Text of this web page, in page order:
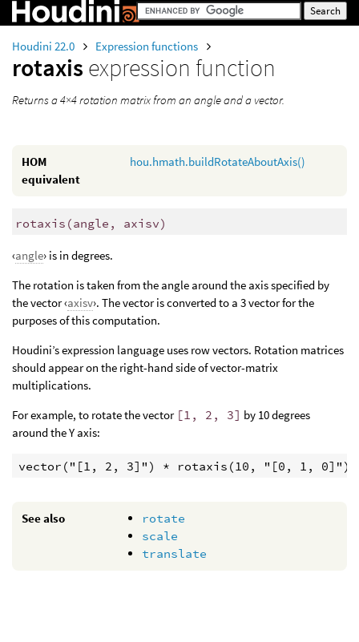
Houdini 22.0 Expression functions
rotaxis expression function
Returns a 4×4 rotation matrix from an angle and a vector.
HOM
equivalent
hou.hmath.buildRotateAboutAxis()
rotaxis (angle, axisv)
‹angle› is in degrees.
The rotation is taken from the angle around the axis specified by
the vector ‹axisv›. The vector is converted to a 3 vector for the
purposes of this computation.
Houdini’s expression language uses row vectors. Rotation matrices
should appear on the right-hand side of vector-matrix
multiplications.
For example, to rotate the vector [1, 2, 3] by 10 degrees
around the Y axis:
vector("[1, 2, 3]") * rotaxis(10, "[0, 1, 0]")
See also
rotate
scale
translate